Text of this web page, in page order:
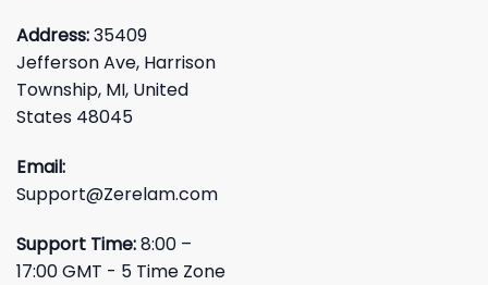
Address:35409
Jefferson Ave, Harrison
Township, MI, United
States 48045
Email:
Support@Zerelam.com
Support Time:8:00 –
17:00 GMT - 5 Time Zone